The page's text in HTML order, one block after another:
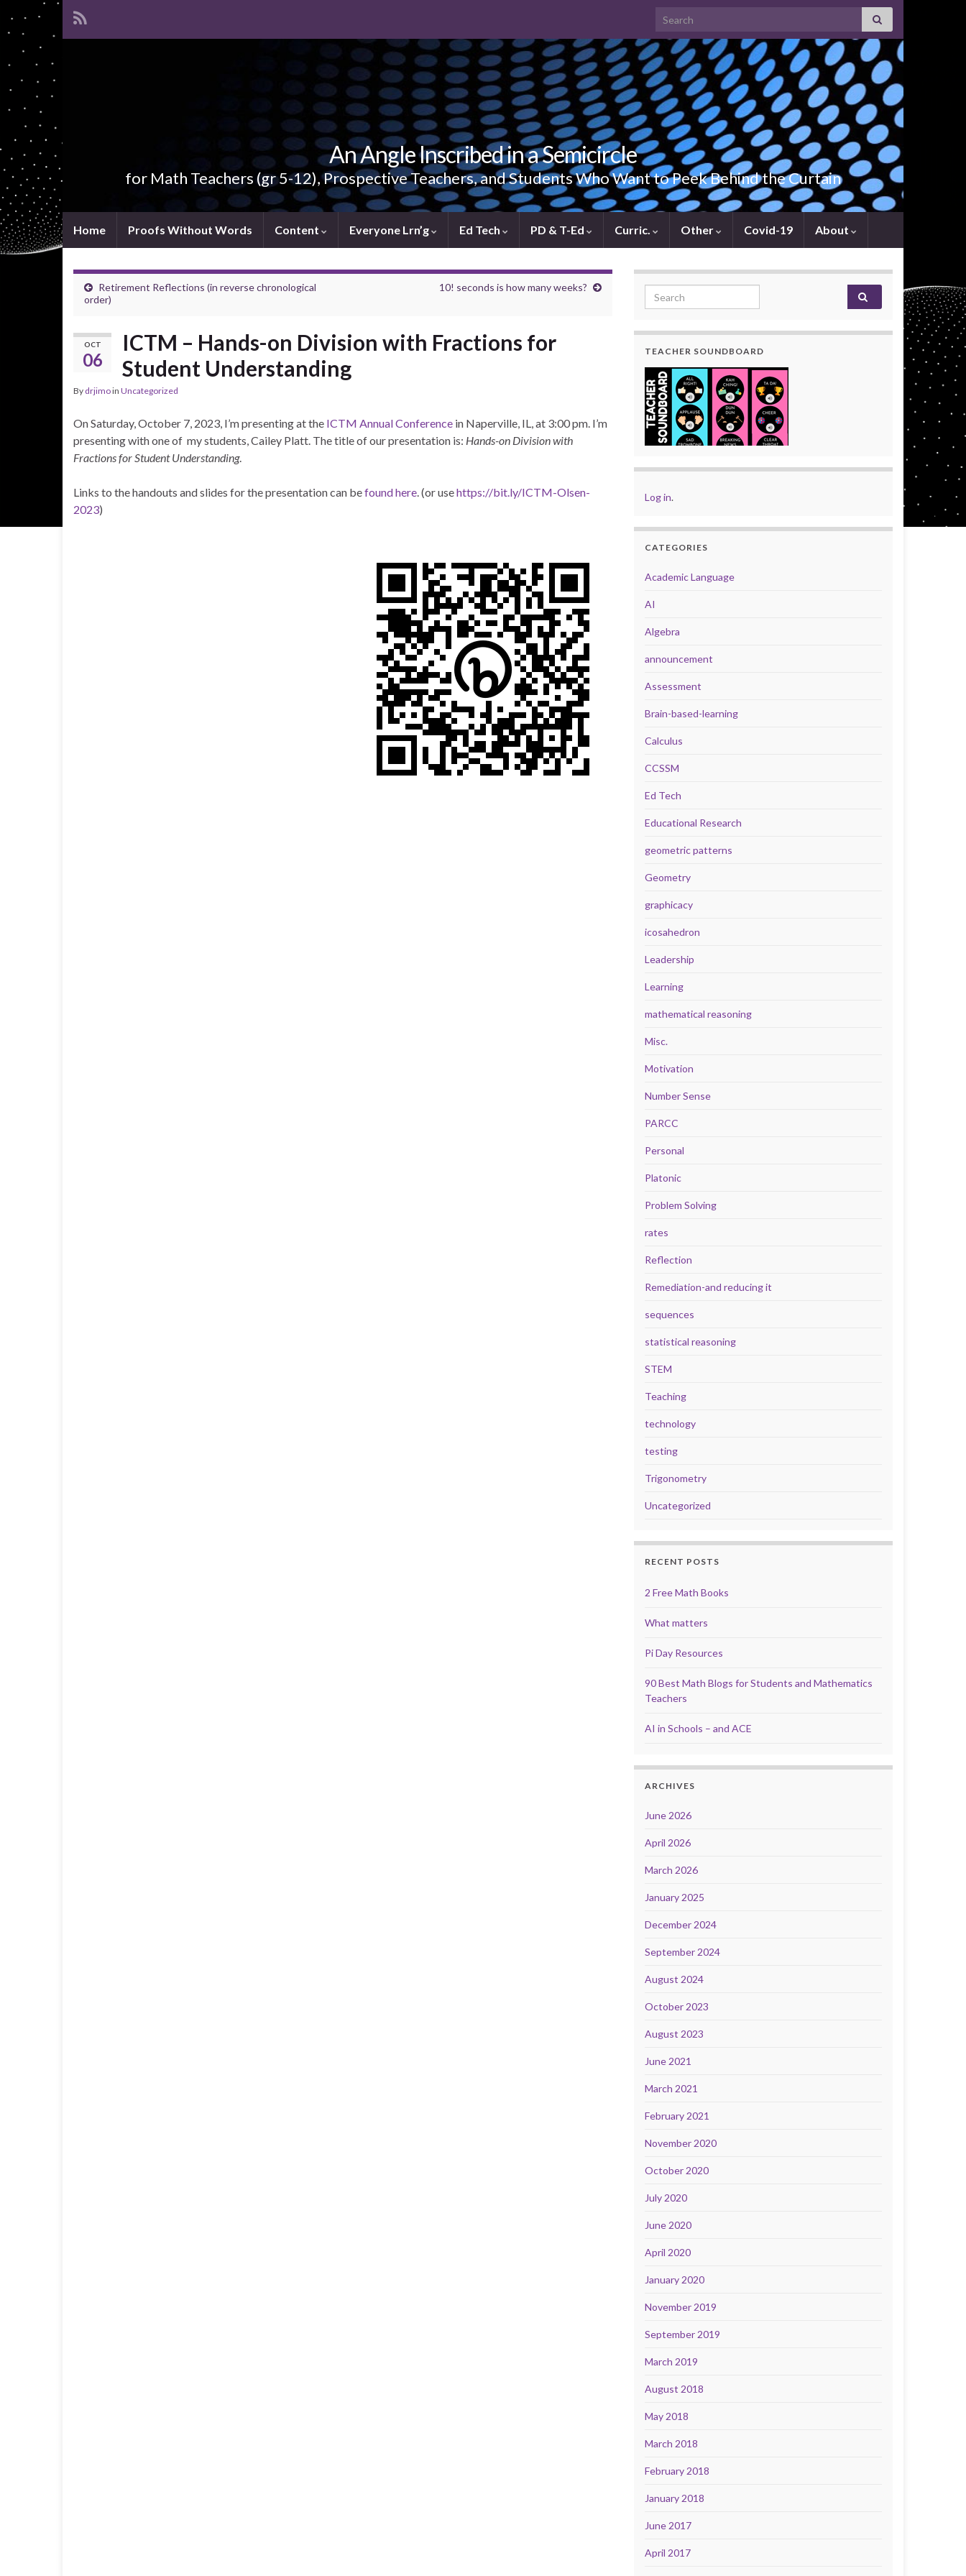
Search for:
An Angle Inscribed in a Semicircle
for Math Teachers (gr 5-12), Prospective Teachers, and Students Who Want to Peek Behind the Curtain
Home Proofs Without Words Content Everyone Lrn’g Ed Tech PD & T-Ed Curric. Other Covid-19 About
Retirement Reflections (in reverse chronological
order)
10! seconds is how many weeks?
OCT
06
ICTM – Hands-on Division with Fractions for
Student Understanding
By drjimoin Uncategorized
On Saturday, October 7, 2023, I’m presenting at the ICTM Annual Conference in Naperville, IL, at 3:00 pm. I’m
presenting with one of my students, Cailey Platt. The title of our presentation is: Hands-on Division with
Fractions for Student Understanding.
Links to the handouts and slides for the presentation can befound here. (or usehttps://bit.ly/ICTM-Olsen-
2023)
Search for:
TEACHER SOUNDBOARD
Log in.
CATEGORIES
Academic Language
AI
Algebra
announcement
Assessment
Brain-based-learning
Calculus
CCSSM
Ed Tech
Educational Research
geometric patterns
Geometry
graphicacy
icosahedron
Leadership
Learning
mathematical reasoning
Misc.
Motivation
Number Sense
PARCC
Personal
Platonic
Problem Solving
rates
Reflection
Remediation-and reducing it
sequences
statistical reasoning
STEM
Teaching
technology
testing
Trigonometry
Uncategorized
RECENT POSTS
2 Free Math Books
What matters
Pi Day Resources
90 Best Math Blogs for Students and Mathematics
Teachers
AI in Schools – and ACE
ARCHIVES
June 2026
April 2026
March 2026
January 2025
December 2024
September 2024
August 2024
October 2023
August 2023
June 2021
March 2021
February 2021
November 2020
October 2020
July 2020
June 2020
April 2020
January 2020
November 2019
September 2019
March 2019
August 2018
May 2018
March 2018
February 2018
January 2018
June 2017
April 2017